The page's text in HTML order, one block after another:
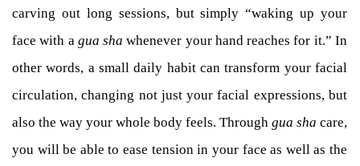
carving out long sessions, but simply “waking up your
face with a gua sha whenever your hand reaches for it.” In
other words, a small daily habit can transform your facial
circulation, changing not just your facial expressions, but
also the way your whole body feels. Through gua sha care,
you will be able to ease tension in your face as well as the